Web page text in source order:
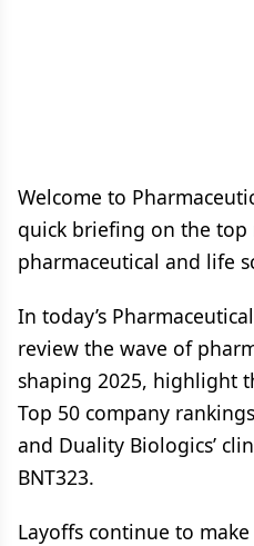
Welcome to
quick briefing on the top
pharmaceutical and life
In today’s
review the wave of
shaping 2025, highlight
Top 50 company
and Duality Biologics’
BNT323.
Layoffs continue to